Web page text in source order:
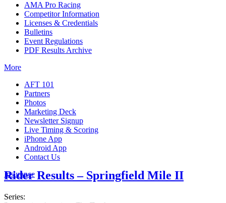
AMA Pro Racing
Competitor Information
Licenses & Credentials
Bulletins
Event Regulations
PDF Results Archive
More
AFT 101
Partners
Photos
Marketing Deck
Newsletter Signup
Live Timing & Scoring
iPhone App
Android App
Contact Us
Insurance
Rider Results – Springfield Mile II
Series: